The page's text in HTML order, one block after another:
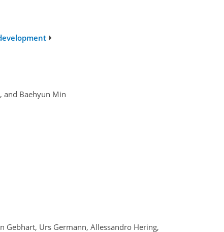
and Baehyun Min
Gebhart, Urs Germann, Allessandro Hering,